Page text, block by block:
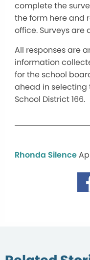
complete the
the form here and
office. Surveys are
All responses are
information
for the school
ahead in selecting
School District 166.
Rhonda Silence